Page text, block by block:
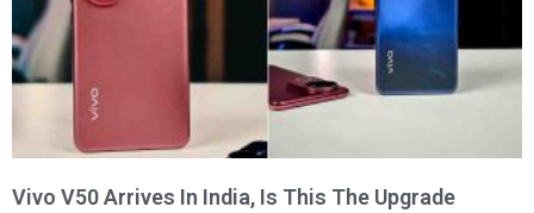
Vivo V50 Arrives In India, Is This The Upgrade